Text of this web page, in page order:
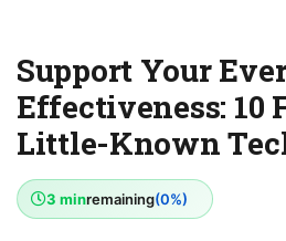
Support Your
Effectiveness: 10
Little-Known
3 minremaining(0%)